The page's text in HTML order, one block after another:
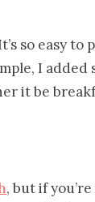
so easy to
I
it be
, but if